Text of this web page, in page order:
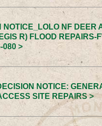
NOTICE_LOLO NF DEER
R) FLOOD REPAIRS-
080 >
NOTICE:
SITE REPAIRS >